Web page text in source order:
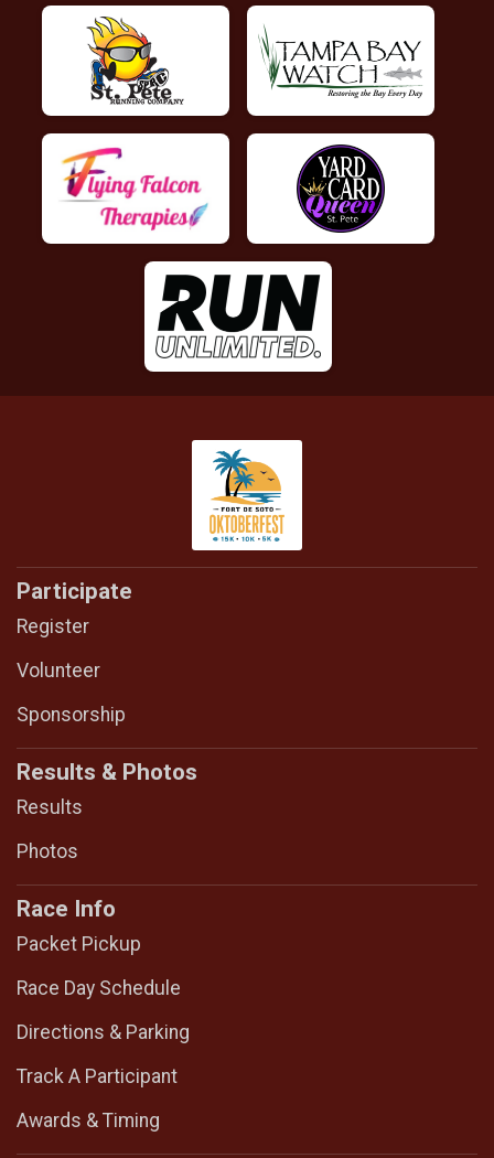
Participate
Register
Volunteer
Sponsorship
Results & Photos
Results
Photos
Race Info
Packet Pickup
Race Day Schedule
Directions & Parking
Track A Participant
Awards & Timing